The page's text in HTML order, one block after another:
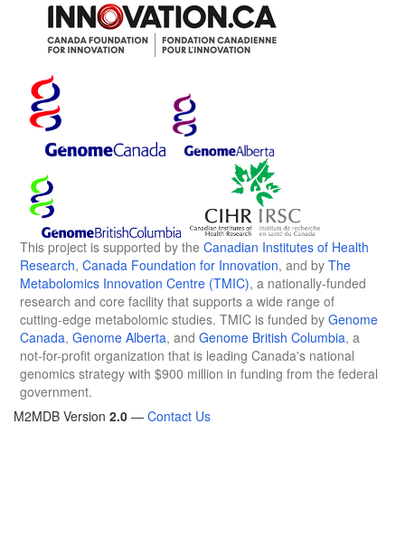
This project is supported by the Canadian Institutes of Health
Research, Canada Foundation for Innovation, and by The
Metabolomics Innovation Centre (TMIC), a nationally-funded
research and core facility that supports a wide range of
cutting-edge metabolomic studies. TMIC is funded by Genome
Canada, Genome Alberta, and Genome British Columbia, a
not-for-profit organization that is leading Canada's national
genomics strategy with $900 million in funding from the federal
government.
M2MDB Version 2.0 — Contact Us